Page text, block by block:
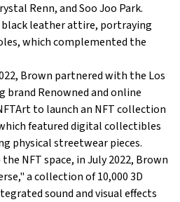
Renn, and Soo Joo Park.
black leather attire, portraying
which complemented the
Brown partnered with the Los
brand Renowned and online
to launch an NFT collection
featured digital collectibles
physical streetwear pieces.
NFT space, in July 2022, Brown
a collection of 10,000 3D
sound and visual effects